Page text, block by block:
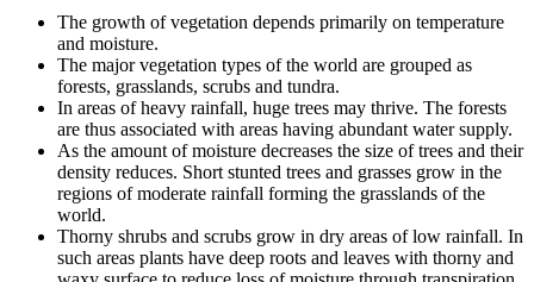
The growth of vegetation depends primarily on temperature
and moisture.
The major vegetation types of the world are grouped as
forests, grasslands, scrubs and tundra.
In areas of heavy rainfall, huge trees may thrive. The forests
are thus associated with areas having abundant water supply.
As the amount of moisture decreases the size of trees and their
density reduces. Short stunted trees and grasses grow in the
regions of moderate rainfall forming the grasslands of the
world.
Thorny shrubs and scrubs grow in dry areas of low rainfall. In
such areas plants have deep roots and leaves with thorny and